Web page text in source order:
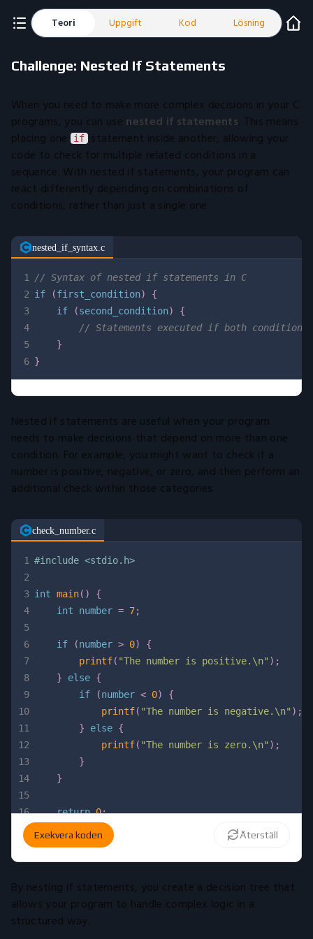
Teori Uppgift Kod Lösning
Challenge: Nested If Statements
When you need to make more complex decisions in your C
programs, you can use nested if statements. This means
placing one
if
statement inside another, allowing your
code to check for multiple related conditions in a
sequence. With nested if statements, your program can
react differently depending on combinations of
conditions, rather than just a single one.
nested_if_syntax.c
1
2
3
4
5
6
// Syntax of nested if statements in C
if
(first_condition)
{
if
(second_condition)
{
// Statements executed if both
}
}
Nested if statements are useful when your program
needs to make decisions that depend on more than one
condition. For example, you might want to check if a
number is positive, negative, or zero, and then perform an
additional check within those categories.
check_number.c
1
2
3
4
5
6
7
8
9
10
11
12
13
14
15
16
17
#include <stdio.h>
int main( )
{
int number = 7;
if (number > 0)
{
printf( "The number is positive.\n" ) ;
}
else {
if
(number < 0)
{
printf( "The number is negative.\n" ) ;
}
else {
printf( "The number is zero.\n" ) ;
}
}
return 0;
Exekvera koden Återställ
By nesting if statements, you create a decision tree that
allows your program to handle complex logic in a
structured way.